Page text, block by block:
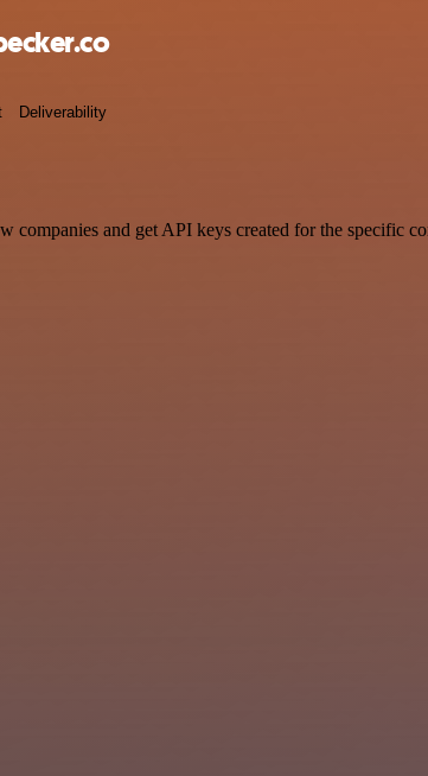
Deliverability
companies and get API keys created for the specific